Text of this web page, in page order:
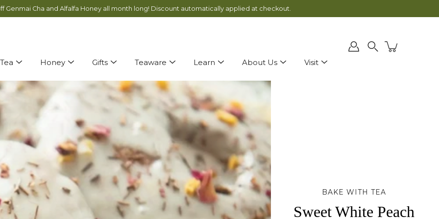
You’re almost there! Just $ 75more for free shipping!
Genmai Cha and Alfalfa Honey all month long! Discount automatically applied at checkout.
Tea Honey Gifts Teaware Learn About Us Visit
BAKE WITH TEA
Sweet White Peach